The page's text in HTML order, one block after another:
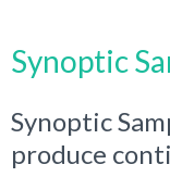
Synoptic
Synoptic
produce